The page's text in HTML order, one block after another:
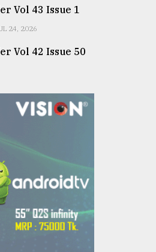
Vol 43 Issue 1
24, 2026
Vol 42 Issue 50